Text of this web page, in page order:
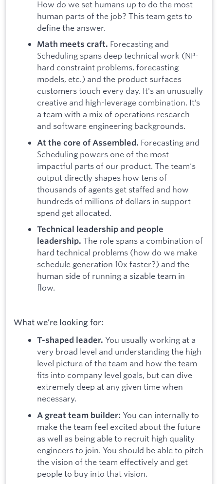
How do we set humans up to do the most
human parts of the job? This team gets to
define the answer.
Math meets craft. Forecasting and
Scheduling spans deep technical work (NP-
hard constraint problems, forecasting
models, etc.) and the product surfaces
customers touch every day. It's an unusually
creative and high-leverage combination. It’s
a team with a mix of operations research
and software engineering backgrounds.
At the core of Assembled. Forecasting and
Scheduling powers one of the most
impactful parts of our product. The team's
output directly shapes how tens of
thousands of agents get staffed and how
hundreds of millions of dollars in support
spend get allocated.
Technical leadership and people
leadership. The role spans a combination of
hard technical problems (how do we make
schedule generation 10x faster?) and the
human side of running a sizable team in
flow.
What we’re looking for:
T-shaped leader. You usually working at a
very broad level and understanding the high
level picture of the team and how the team
fits into company level goals, but can dive
extremely deep at any given time when
necessary.
A great team builder: You can internally to
make the team feel excited about the future
as well as being able to recruit high quality
engineers to join. You should be able to pitch
the vision of the team effectively and get
people to buy into that vision.